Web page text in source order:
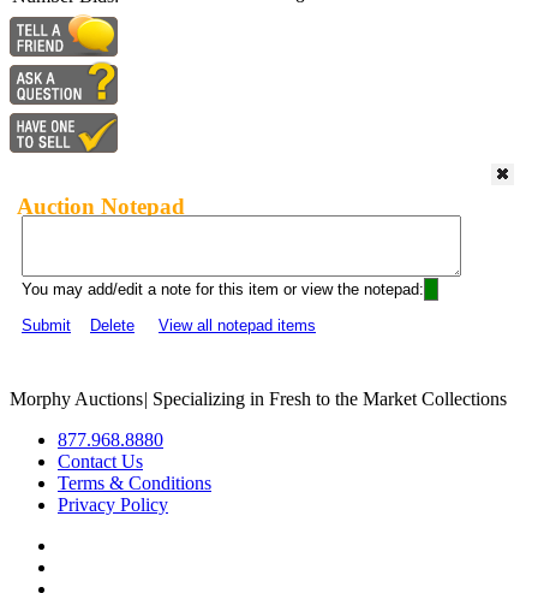
Auction Notepad
You may add/edit a note for this item or view the notepad:
Submit
Delete View all notepad items
Morphy Auctions| Specializing in Fresh to the Market Collections
877.968.8880
Contact Us
Terms & Conditions
Privacy Policy